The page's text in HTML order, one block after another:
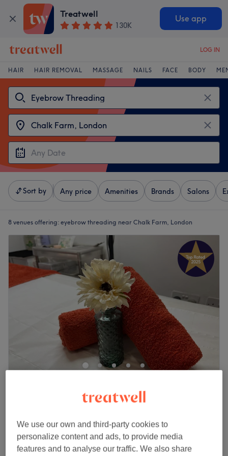
Treatwell
130K
Use app
LOG IN
HAIR HAIR REMOVAL MASSAGE NAILS FACE BODY
Sort by Any price Amenities Brands Salons
8 venues offering: eyebrow threading near Chalk Farm, London
573 reviews
Chalk Farm, London
Show on map
Eyebrow Threading
20 mins - 25 mins
Eyebrow Threading (incl. Upper Lip)
We use our own and third-party cookies to
personalize content and ads, to provide media
features and to analyse our traffic. We also share